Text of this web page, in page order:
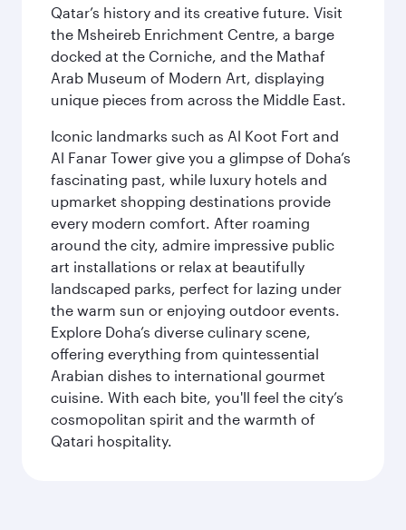
Qatar’s history and its creative future. Visit
the Msheireb Enrichment Centre, a barge
docked at the Corniche, and the Mathaf
Arab Museum of Modern Art, displaying
unique pieces from across the Middle East.
Iconic landmarks such as Al Koot Fort and
Al Fanar Tower give you a glimpse of Doha’s
fascinating past, while luxury hotels and
upmarket shopping destinations provide
every modern comfort. After roaming
around the city, admire impressive public
art installations or relax at beautifully
landscaped parks, perfect for lazing under
the warm sun or enjoying outdoor events.
Explore Doha’s diverse culinary scene,
offering everything from quintessential
Arabian dishes to international gourmet
cuisine. With each bite, you'll feel the city’s
cosmopolitan spirit and the warmth of
Qatari hospitality.